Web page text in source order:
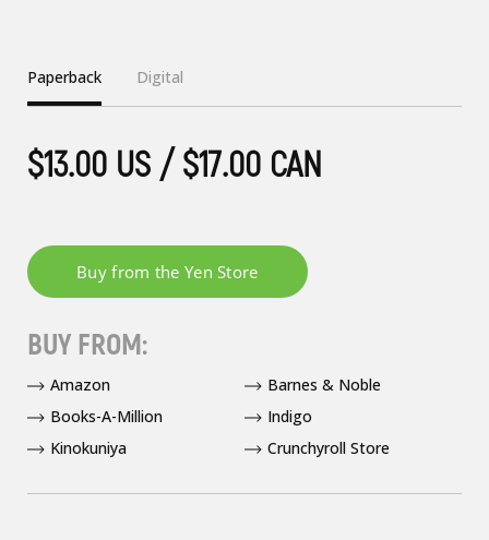
Paperback Digital
$13.00 US / $17.00 CAN
BUY FROM:
Amazon
Barnes & Noble
Books-A-Million
Indigo
Kinokuniya
Crunchyroll Store